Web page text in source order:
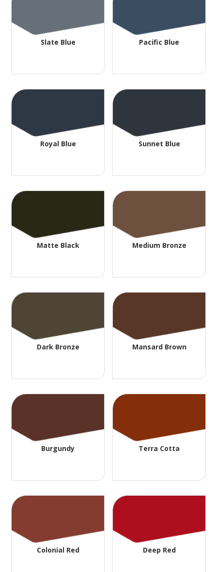
Slate Blue Pacific Blue
Royal Blue Sunnet Blue
Matte Black Medium Bronze
Dark Bronze Mansard Brown
Burgundy Terra Cotta
Colonial Red Deep Red